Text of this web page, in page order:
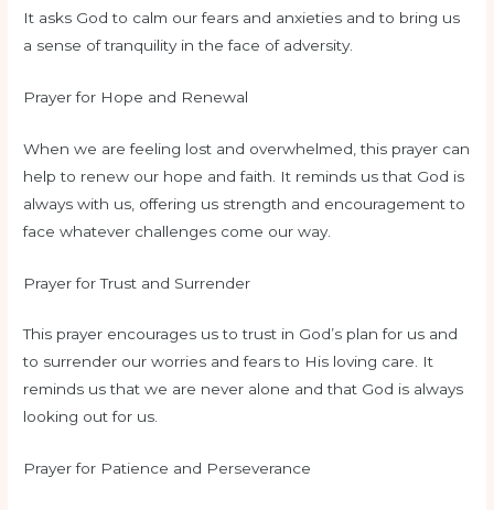
It asks God to calm our fears and anxieties and to bring us
a sense of tranquility in the face of adversity.
Prayer for Hope and Renewal
When we are feeling lost and overwhelmed, this prayer can
help to renew our hope and faith. It reminds us that God is
always with us, offering us strength and encouragement to
face whatever challenges come our way.
Prayer for Trust and Surrender
This prayer encourages us to trust in God’s plan for us and
to surrender our worries and fears to His loving care. It
reminds us that we are never alone and that God is always
looking out for us.
Prayer for Patience and Perseverance